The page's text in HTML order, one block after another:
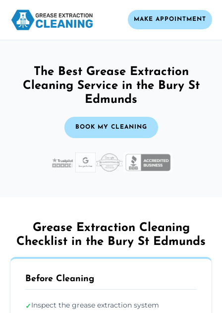
MAKE APPOINTMENT
The Best Grease Extraction
Cleaning Service in the Bury St
Edmunds
BOOK MY CLEANING
Grease Extraction Cleaning
Checklist in the Bury St Edmunds
Before Cleaning
✓Inspect the grease extraction system